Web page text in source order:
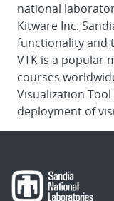
national
Kitware Inc.
functionality and
VTK is a popular
courses
Visualization
deployment of